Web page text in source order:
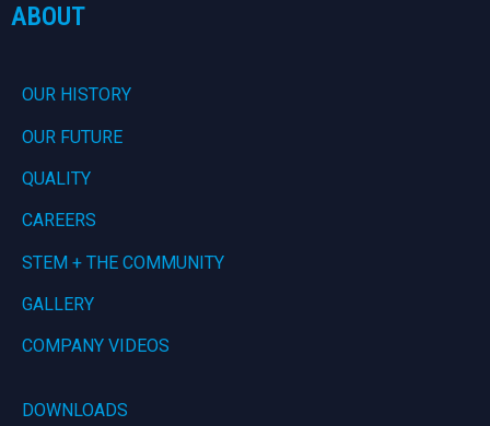
ABOUT
OUR HISTORY
OUR FUTURE
QUALITY
CAREERS
STEM + THE COMMUNITY
GALLERY
COMPANY VIDEOS
DOWNLOADS